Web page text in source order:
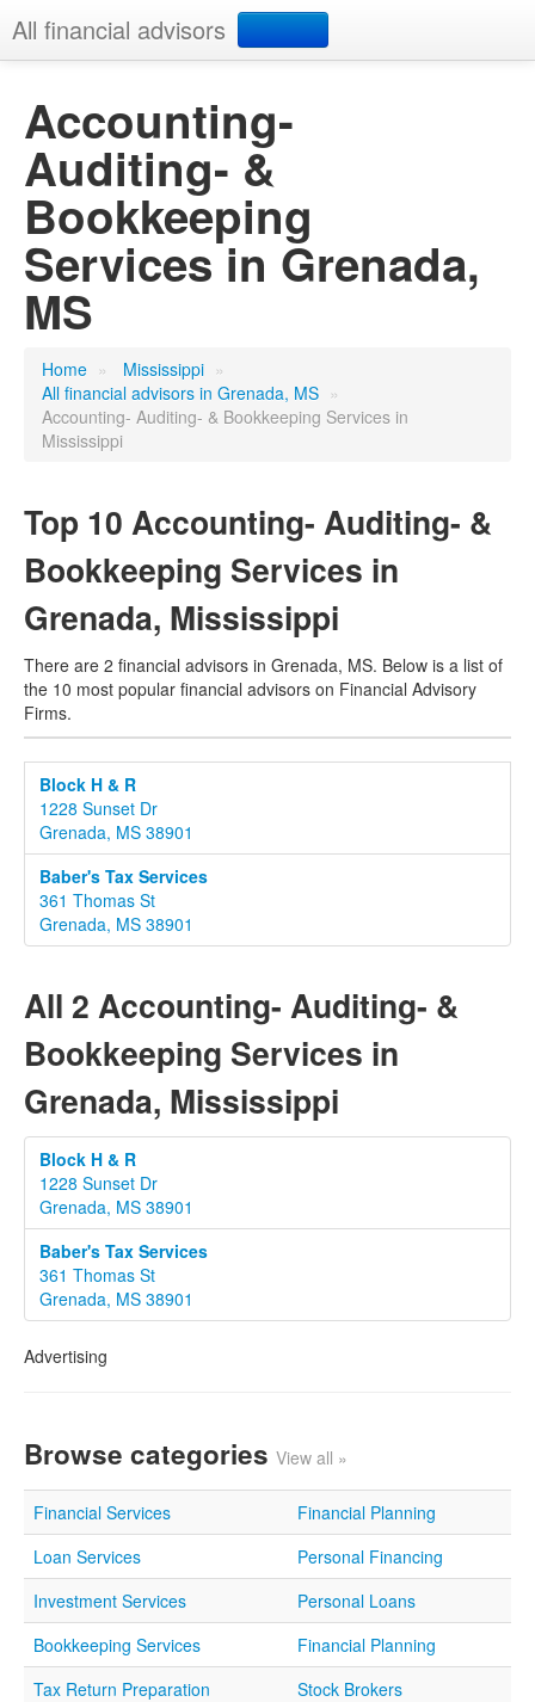
All financial advisors
Add your business
Accounting-
Auditing- &
Bookkeeping
Services in Grenada,
MS
Home » Mississippi »
All financial advisors in Grenada, MS »
Accounting- Auditing- & Bookkeeping Services in
Mississippi
Top 10 Accounting- Auditing- &
Bookkeeping Services in
Grenada, Mississippi
There are 2 financial advisors in Grenada, MS. Below is a list of
the 10 most popular financial advisors on Financial Advisory
Firms.
Block H & R
1228 Sunset Dr
Grenada, MS 38901
Baber's Tax Services
361 Thomas St
Grenada, MS 38901
All 2 Accounting- Auditing- &
Bookkeeping Services in
Grenada, Mississippi
Block H & R
1228 Sunset Dr
Grenada, MS 38901
Baber's Tax Services
361 Thomas St
Grenada, MS 38901
Advertising
Browse categories View all »
Financial Services
Financial Planning
Loan Services
Personal Financing
Investment Services
Personal Loans
Bookkeeping Services
Financial Planning
Tax Return Preparation
Stock Brokers